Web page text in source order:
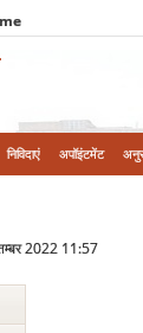
निविदाएं अपॉइंटमेंट
2022 11:57